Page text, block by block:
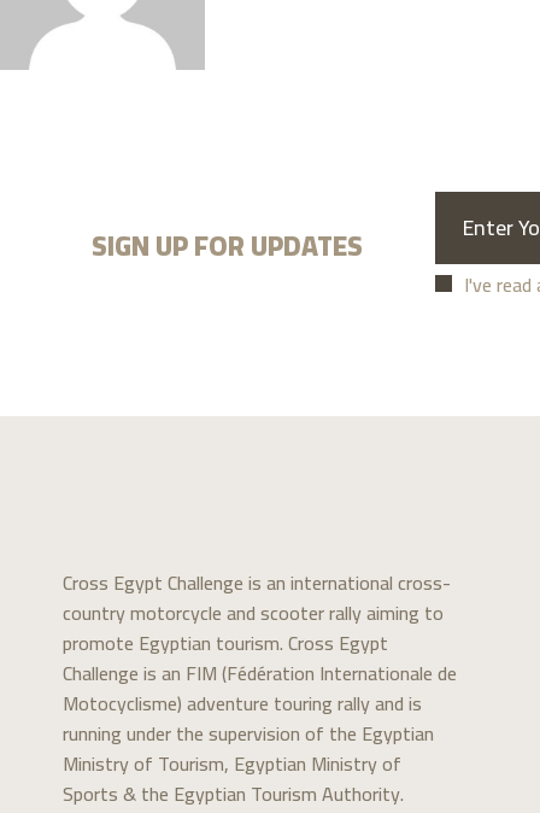
SIGN UP FOR UPDATES
I've
Cross Egypt Challenge is an international cross-
country motorcycle and scooter rally aiming to
promote Egyptian tourism. Cross Egypt
Challenge is an FIM (Fédération Internationale de
Motocyclisme) adventure touring rally and is
running under the supervision of the Egyptian
Ministry of Tourism, Egyptian Ministry of
Sports & the Egyptian Tourism Authority.